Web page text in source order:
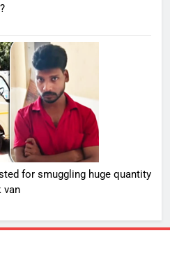
for smuggling huge quantity
van